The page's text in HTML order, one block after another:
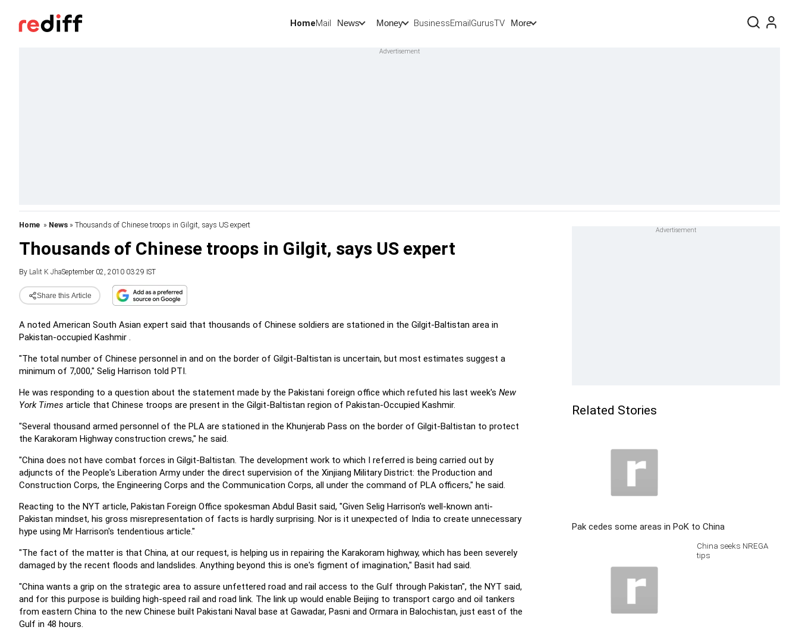
HomeMail News Money BusinessEmailGurusTV More
Home » News » Thousands of Chinese troops in Gilgit, says US expert
Thousands of Chinese troops in Gilgit, says US expert
By Lalit K JhaSeptember 02, 2010 03:29 IST
Share this Article
A noted American South Asian expert said that thousands of Chinese soldiers are stationed in the Gilgit-Baltistan area in
Pakistan-occupied Kashmir .
"The total number of Chinese personnel in and on the border of Gilgit-Baltistan is uncertain, but most estimates suggest a
minimum of 7,000," Selig Harrison told PTI.
He was responding to a question about the statement made by the Pakistani foreign office which refuted his last week's New
York Times article that Chinese troops are present in the Gilgit-Baltistan region of Pakistan-Occupied Kashmir.
"Several thousand armed personnel of the PLA are stationed in the Khunjerab Pass on the border of Gilgit-Baltistan to protect
the Karakoram Highway construction crews," he said.
"China does not have combat forces in Gilgit-Baltistan. The development work to which I referred is being carried out by
adjuncts of the People's Liberation Armyunder the direct supervision of the Xinjiang MilitaryDistrict: the Production and
Construction Corps, the Engineering Corps and the Communication Corps, all under the command of PLA officers," he said.
Reacting to the NYT article, Pakistan Foreign Office spokesman Abdul Basit said, "Given Selig Harrison's well-known anti-
Pakistan mindset, his gross misrepresentation of facts is hardly surprising. Nor is it unexpected of India to create unnecessary
hype using Mr Harrison's tendentious article."
"The fact of the matter is that China, at our request, is helping us in repairing the Karakoram highway, which has been severely
damaged by the recent floods and landslides. Anything beyond this is one's figment of imagination," Basit had said.
"China wants a grip on the strategic area to assure unfettered road and rail access to the Gulf through Pakistan", the NYT said,
and for this purpose is building high-speed rail and road link. The link up would enable Beijing to transport cargo and oil tankers
from eastern China to the new Chinese built Pakistani Naval base at Gawadar, Pasni and Ormara in Balochistan, just east of the
Gulf in 48 hours.
Related Stories
Pak cedes some areas in PoK to China
China seeks NREGA
tips